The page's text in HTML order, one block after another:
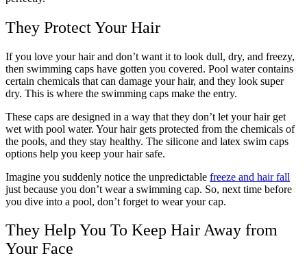
They Protect Your Hair
If you love your hair and don’t want it to look dull, dry, and freezy,
then swimming caps have gotten you covered. Pool water contains
certain chemicals that can damage your hair, and they look super
dry. This is where the swimming caps make the entry.
These caps are designed in a way that they don’t let your hair get
wet with pool water. Your hair gets protected from the chemicals of
the pools, and they stay healthy. The silicone and latex swim caps
options help you keep your hair safe.
Imagine you suddenly notice the unpredictable freeze and hair fall
just because you don’t wear a swimming cap. So, next time before
you dive into a pool, don’t forget to wear your cap.
They Help You To Keep Hair Away from
Your Face